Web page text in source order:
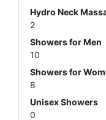
Hydro Neck
2
Showers for Men
10
Showers for
8
Unisex Showers
0